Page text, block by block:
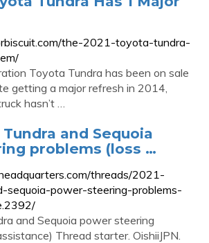
the-2021-toyota-tundra-
Toyota Tundra has been on sale
getting a major refresh in 2014,
hasn’t …
and Sequoia
problems (loss …
threads/2021-
sequoia-power-steering-problems-
and Sequoia power steering
Thread starter. OishiiJPN.